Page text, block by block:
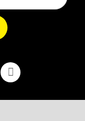
Instagram